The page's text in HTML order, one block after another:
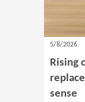
5/8/2026
Rising
sense